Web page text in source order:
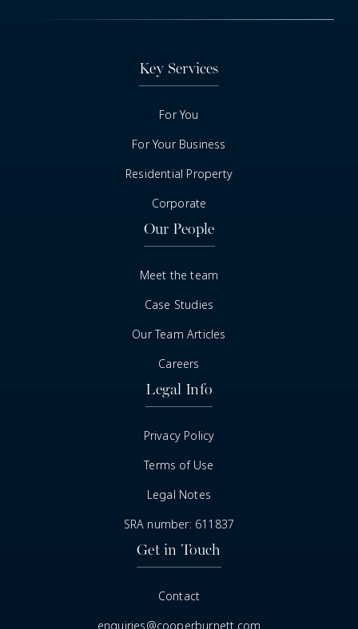
Key Services
For You
For Your Business
Residential Property
Corporate
Our People
Meet the team
Case Studies
Our Team Articles
Careers
Legal Info
Privacy Policy
Terms of Use
Legal Notes
SRA number: 611837
Get in Touch
Contact